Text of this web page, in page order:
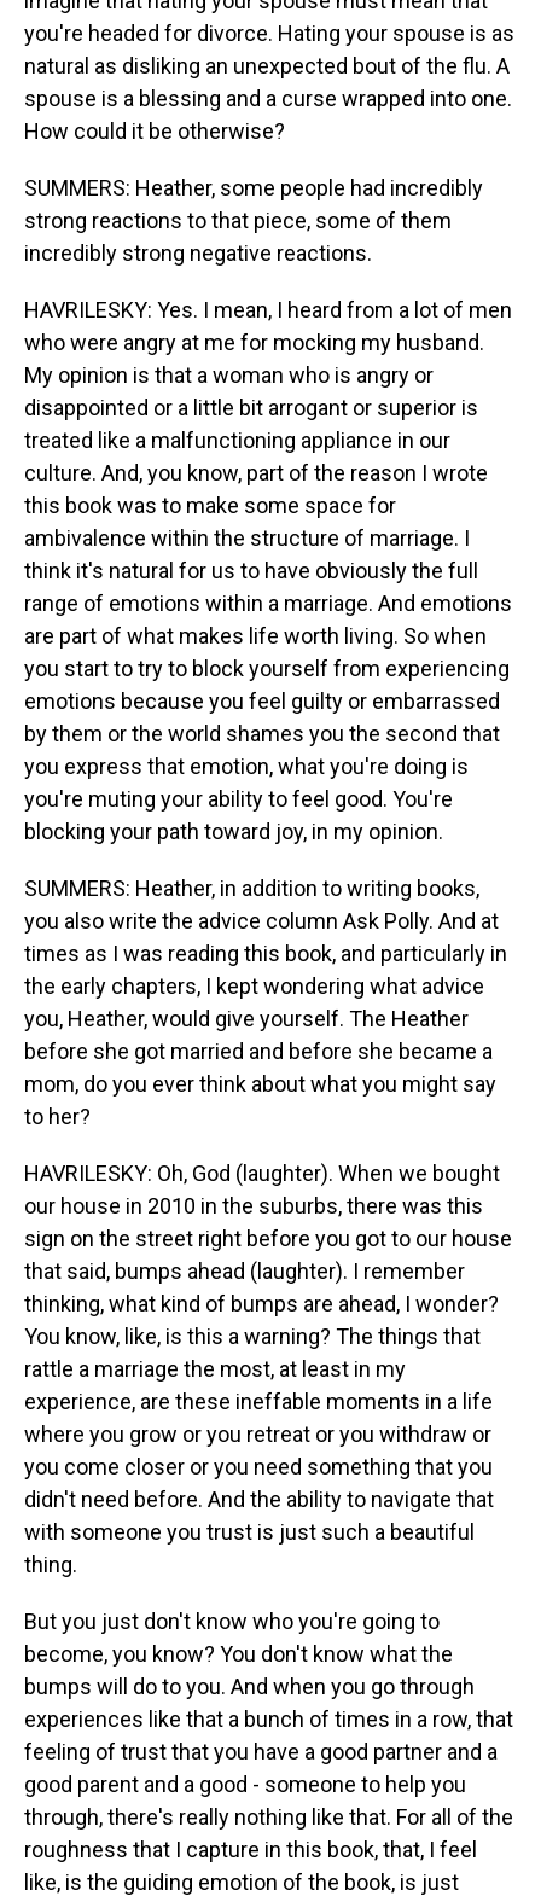
you're headed for divorce. Hating your spouse is as
natural as disliking an unexpected bout of the flu. A
spouse is a blessing and a curse wrapped into one.
How could it be otherwise?
SUMMERS: Heather, some people had incredibly
strong reactions to that piece, some of them
incredibly strong negative reactions.
HAVRILESKY: Yes. I mean, I heard from a lot of men
who were angry at me for mocking my husband.
My opinion is that a woman who is angry or
disappointed or a little bit arrogant or superior is
treated like a malfunctioning appliance in our
culture. And, you know, part of the reason I wrote
this book was to make some space for
ambivalence within the structure of marriage. I
think it's natural for us to have obviously the full
range of emotions within a marriage. And emotions
are part of what makes life worth living. So when
you start to try to block yourself from experiencing
emotions because you feel guilty or embarrassed
by them or the world shames you the second that
you express that emotion, what you're doing is
you're muting your ability to feel good. You're
blocking your path toward joy, in my opinion.
SUMMERS: Heather, in addition to writing books,
you also write the advice column Ask Polly. And at
times as I was reading this book, and particularly in
the early chapters, I kept wondering what advice
you, Heather, would give yourself. The Heather
before she got married and before she became a
mom, do you ever think about what you might say
to her?
HAVRILESKY: Oh, God (laughter). When we bought
our house in 2010 in the suburbs, there was this
sign on the street right before you got to our house
that said, bumps ahead (laughter). I remember
thinking, what kind of bumps are ahead, I wonder?
You know, like, is this a warning? The things that
rattle a marriage the most, at least in my
experience, are these ineffable moments in a life
where you grow or you retreat or you withdraw or
you come closer or you need something that you
didn't need before. And the ability to navigate that
with someone you trust is just such a beautiful
thing.
But you just don't know who you're going to
become, you know? You don't know what the
bumps will do to you. And when you go through
experiences like that a bunch of times in a row, that
feeling of trust that you have a good partner and a
good parent and a good - someone to help you
through, there's really nothing like that. For all of the
roughness that I capture in this book, that, I feel
like, is the guiding emotion of the book, is just